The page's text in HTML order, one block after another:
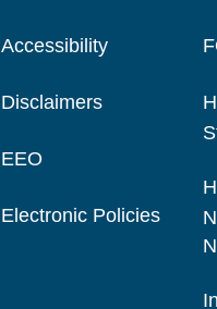
Accessibility
Disclaimers
EEO
Electronic Policies